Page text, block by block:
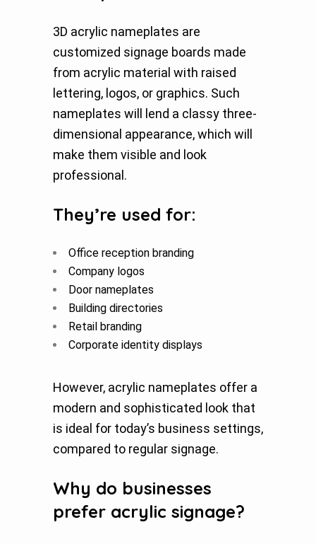
3D acrylic nameplates are
customized signage boards made
from acrylic material with raised
lettering, logos, or graphics. Such
nameplates will lend a classy three-
dimensional appearance, which will
make them visible and look
professional.
They’re used for:
Office reception branding
Company logos
Door nameplates
Building directories
Retail branding
Corporate identity displays
However, acrylic nameplates offer a
modern and sophisticated look that
is ideal for today’s business settings,
compared to regular signage.
Why do businesses
prefer acrylic signage?